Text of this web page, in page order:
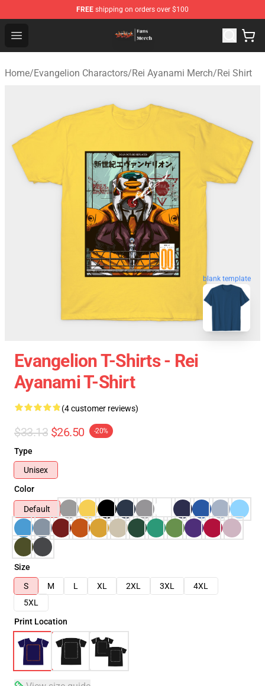
FREE shipping on orders over $100
Open menu
Evangelion Store - Official Evangelion Merchandise Shop
Home/Evangelion Charactors/Rei Ayanami Merch/Rei Shirt
blank template
Evangelion T-Shirts - Rei
Ayanami T-Shirt
(4 customer reviews)
$33.13 $26.50 -20%
Type
Unisex
Color
Default
Size
S
M L XL 2XL 3XL
4XL
5XL
Print Location